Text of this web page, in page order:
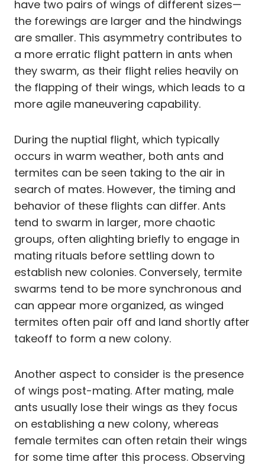
have two pairs of wings of different sizes—
the forewings are larger and the hindwings
are smaller. This asymmetry contributes to
a more erratic flight pattern in ants when
they swarm, as their flight relies heavily on
the flapping of their wings, which leads to a
more agile maneuvering capability.
During the nuptial flight, which typically
occurs in warm weather, both ants and
termites can be seen taking to the air in
search of mates. However, the timing and
behavior of these flights can differ. Ants
tend to swarm in larger, more chaotic
groups, often alighting briefly to engage in
mating rituals before settling down to
establish new colonies. Conversely, termite
swarms tend to be more synchronous and
can appear more organized, as winged
termites often pair off and land shortly after
takeoff to form a new colony.
Another aspect to consider is the presence
of wings post-mating. After mating, male
ants usually lose their wings as they focus
on establishing a new colony, whereas
female termites can often retain their wings
for some time after this process. Observing